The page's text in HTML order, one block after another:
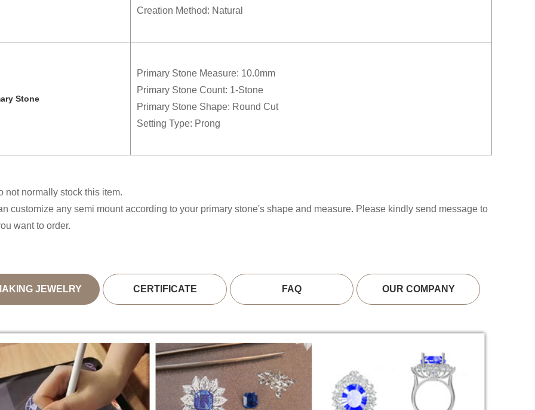
Creation Method: Natural
Stone
Primary Stone Measure: 10.0mm
Primary Stone Count: 1-Stone
Primary Stone Shape: Round Cut
Setting Type: Prong
not normally stock this item.
customize any semi mount according to your primary stone's shape and measure. Please kindly send message to
want to order.
JEWELRY CERTIFICATE FAQ OUR COMPANY